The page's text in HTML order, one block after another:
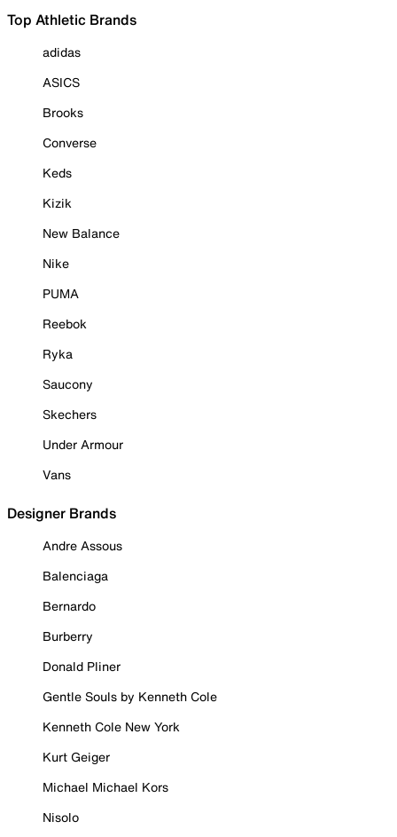
Top Athletic Brands
adidas
ASICS
Brooks
Converse
Keds
Kizik
New Balance
Nike
PUMA
Reebok
Ryka
Saucony
Skechers
Under Armour
Vans
Designer Brands
Andre Assous
Balenciaga
Bernardo
Burberry
Donald Pliner
Gentle Souls by Kenneth Cole
Kenneth Cole New York
Kurt Geiger
Michael Michael Kors
Nisolo